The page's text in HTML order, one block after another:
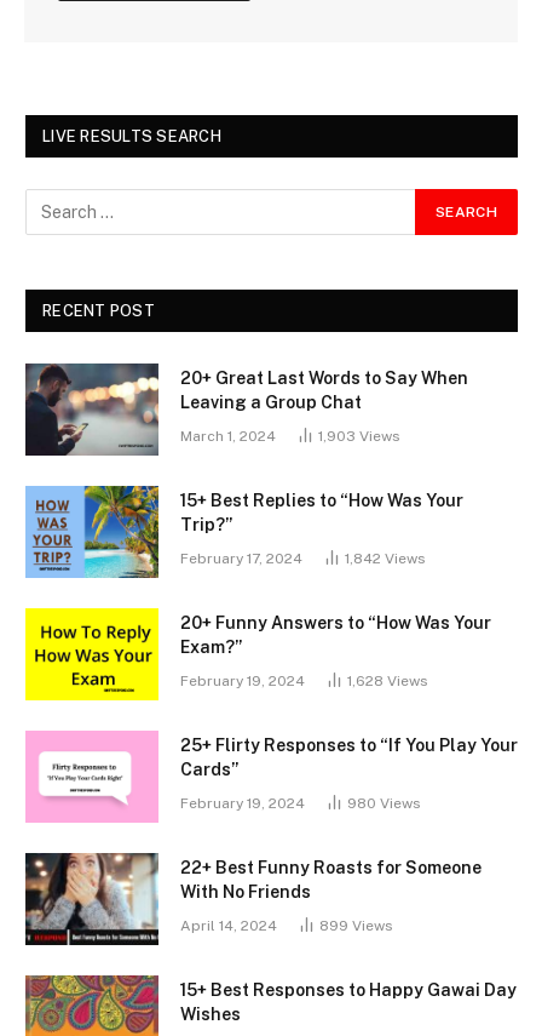
LIVE RESULTS SEARCH
RECENT POST
20+ Great Last Words to Say When
Leaving a Group Chat
March 1, 2024 1,903 Views
15+ Best Replies to “How Was Your
Trip?”
February 17, 2024 1,842 Views
20+ Funny Answers to “How Was Your
Exam?”
February 19, 2024 1,628 Views
25+ Flirty Responses to “If You Play Your
Cards”
February 19, 2024 980 Views
22+ Best Funny Roasts for Someone
With No Friends
April 14, 2024 899 Views
15+ Best Responses to Happy Gawai Day
Wishes